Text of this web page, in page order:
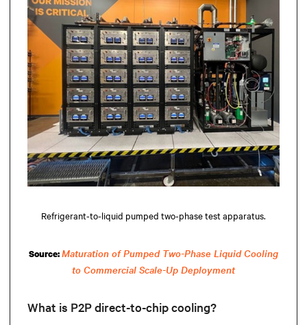
Refrigerant-to-liquid pumped two-phase test apparatus.
Source:Maturation of Pumped Two-Phase Liquid Cooling
to Commercial Scale-Up Deployment
What is P2P direct-to-chip cooling?